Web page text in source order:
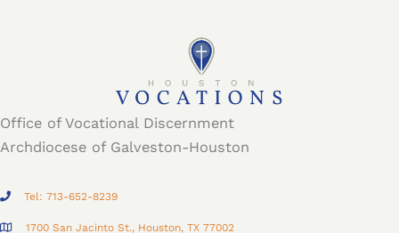
Office of Vocational Discernment
Archdiocese of Galveston-Houston
Tel: 713-652-8239
1700 San Jacinto St., Houston, TX 77002